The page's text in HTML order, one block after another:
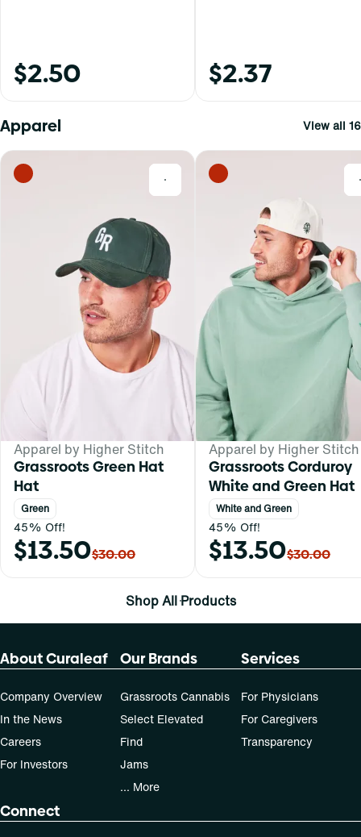
$2.50 $2.37
Apparel View all 16
0
Apparel by Higher Stitch
Grassroots Green Hat
Hat
Green
45% Off!
$13.50$30.00
Apparel by Higher Stitch
Grassroots Corduroy
White and Green Hat
White and Green
45% Off!
$13.50$30.00
Shop All Products
About Curaleaf
Company Overview
In the News
Careers
For Investors
Our Brands
Grassroots Cannabis
Select Elevated
Find
Jams
... More
Services
For Physicians
For Caregivers
Transparency
Connect